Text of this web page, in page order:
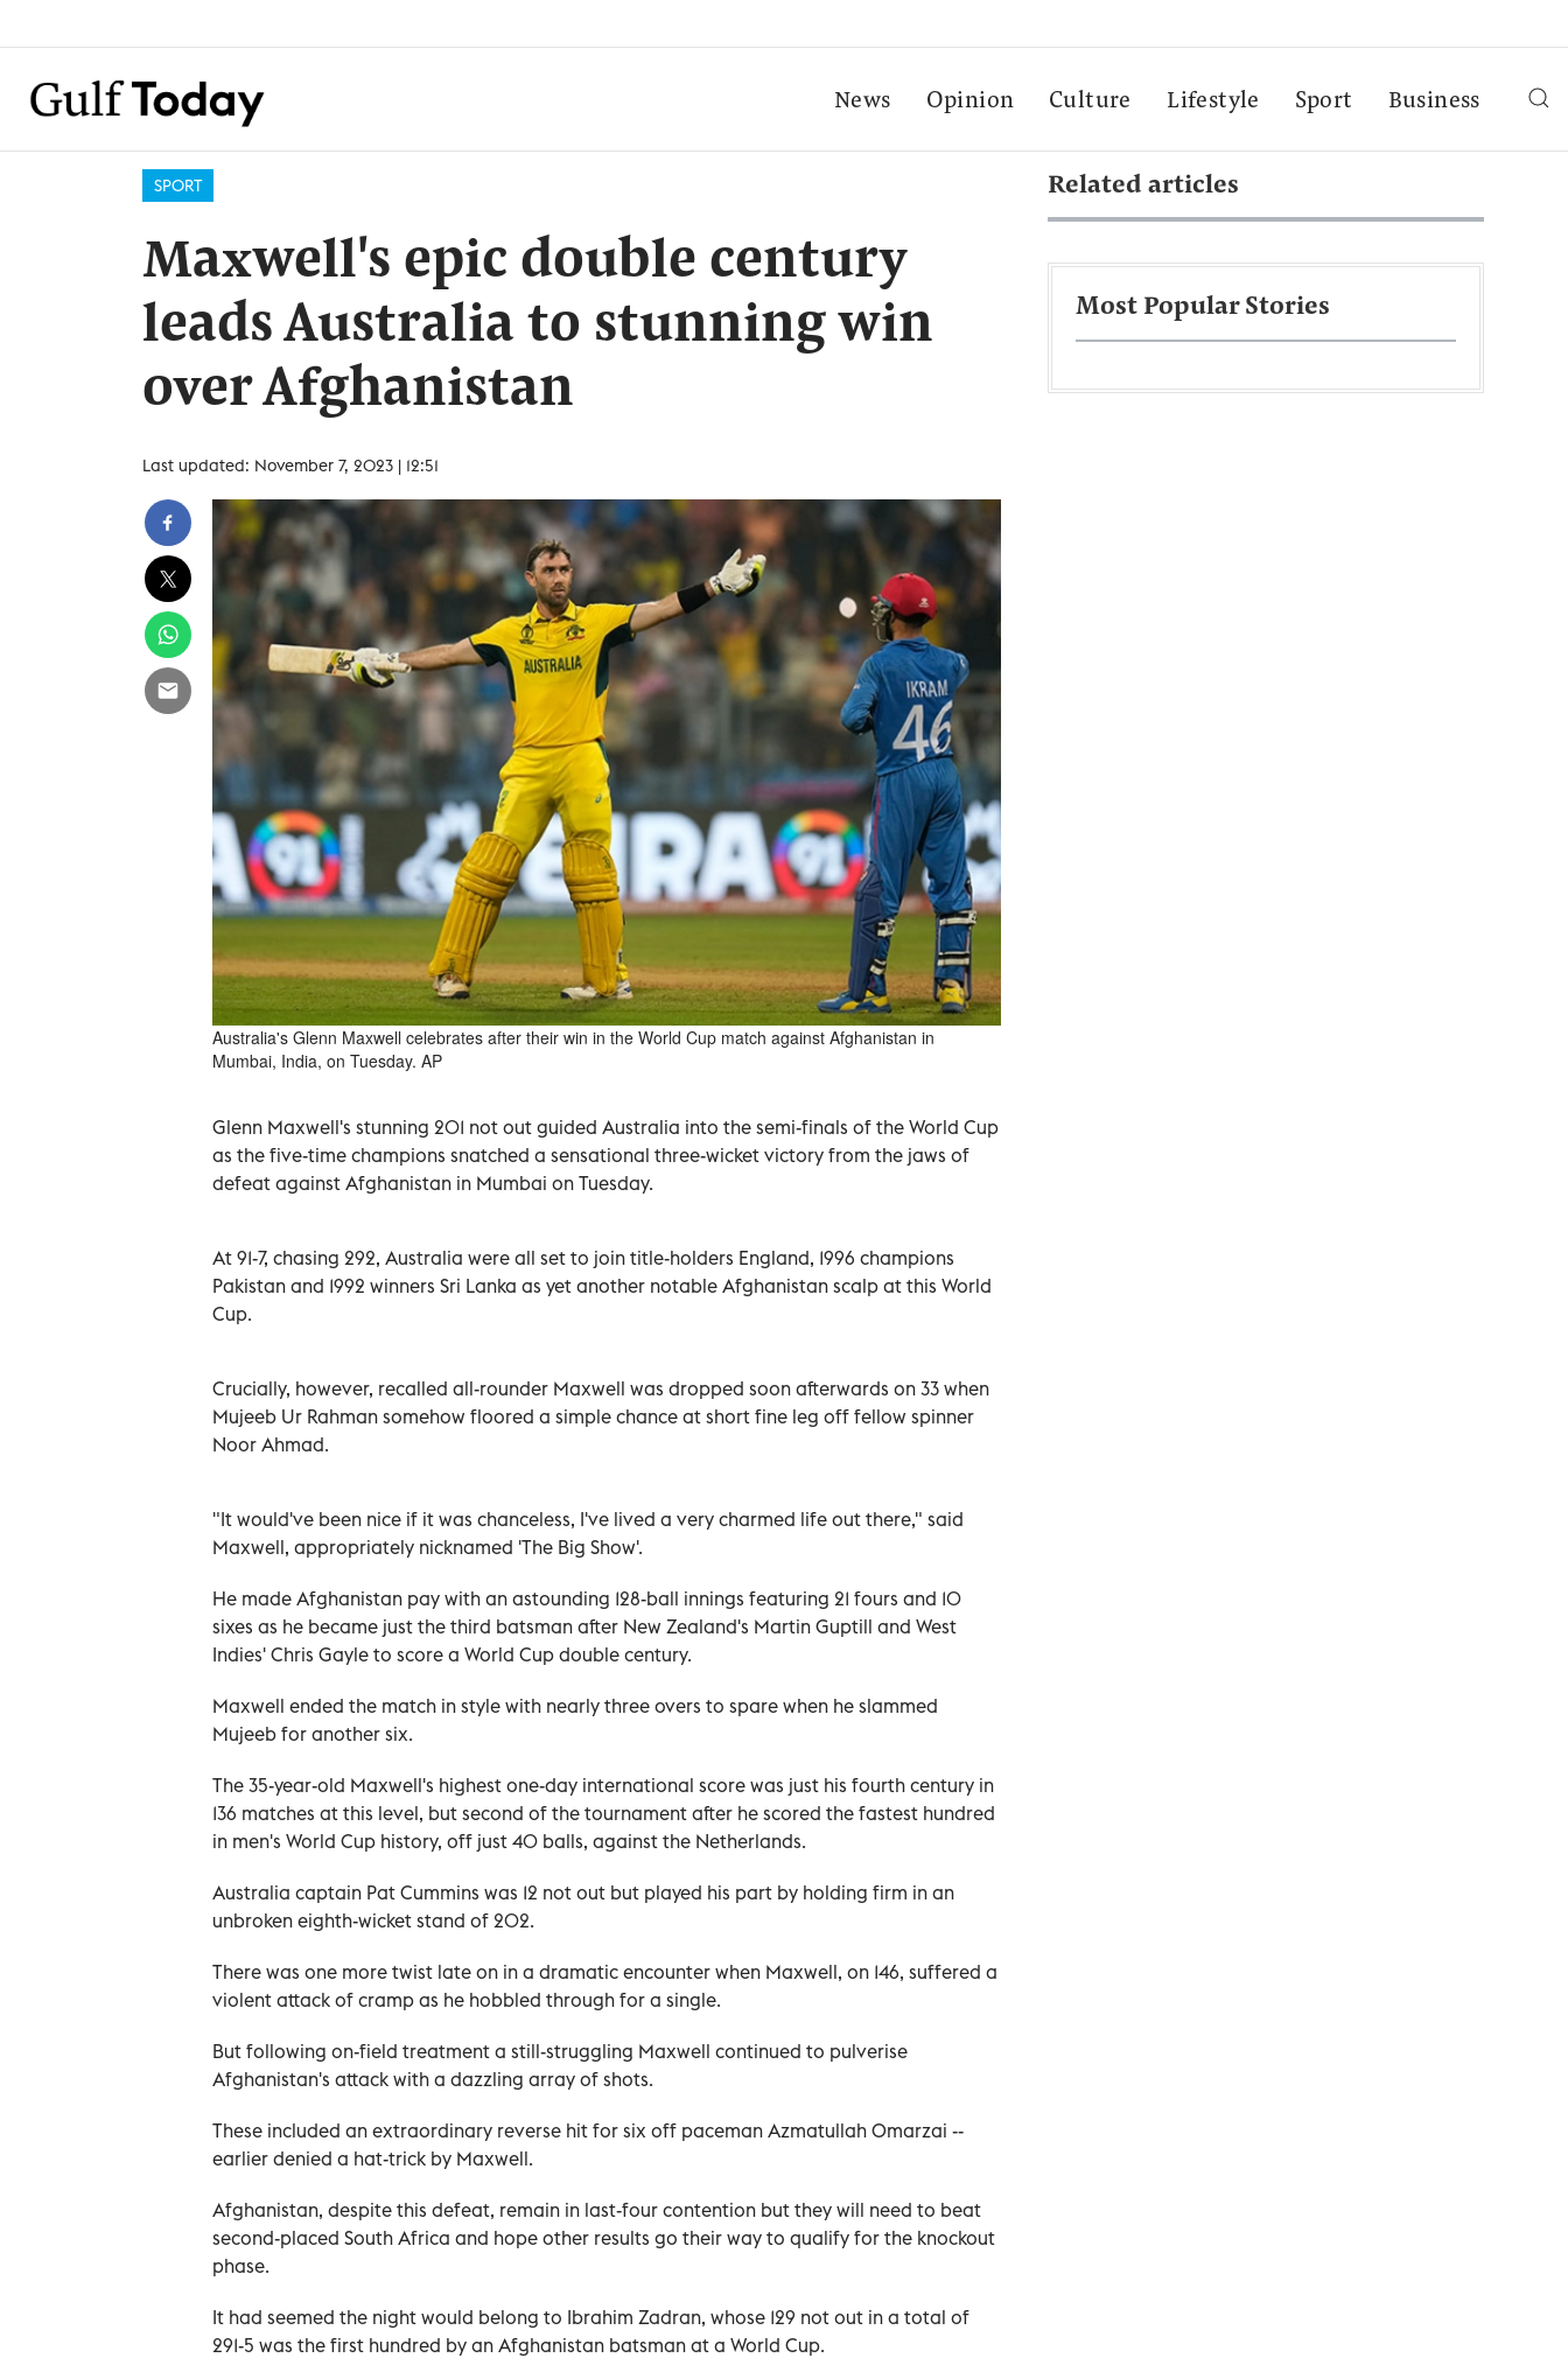
News Opinion Culture Lifestyle Sport Business
SPORT
Maxwell's epic double century
leads Australia to stunning win
over Afghanistan
Last updated: November 7, 2023 | 12:51
Australia's Glenn Maxwell celebrates after their win in the World Cup match against Afghanistan in
Mumbai, India, on Tuesday. AP
Glenn Maxwell's stunning 201 not out guided Australia into the semi-finals of the World Cup
as the five-time champions snatched a sensational three-wicket victory from the jaws of
defeat against Afghanistan in Mumbai on Tuesday.
At 91-7, chasing 292, Australia were all set to join title-holders England, 1996 champions
Pakistan and 1992 winners Sri Lanka as yet another notable Afghanistan scalp at this World
Cup.
Crucially, however, recalled all-rounder Maxwell was dropped soon afterwards on 33 when
Mujeeb Ur Rahman somehow floored a simple chance at short fine leg off fellow spinner
Noor Ahmad.
"It would've been nice if it was chanceless, I've lived a very charmed life out there," said
Maxwell, appropriately nicknamed 'The Big Show'.
He made Afghanistan pay with an astounding 128-ball innings featuring 21 fours and 10
sixes as he became just the third batsman after New Zealand's Martin Guptill and West
Indies' Chris Gayle to score a World Cup double century.
Maxwell ended the match in style with nearly three overs to spare when he slammed
Mujeeb for another six.
The 35-year-old Maxwell's highest one-day international score was just his fourth century in
136 matches at this level, but second of the tournament after he scored the fastest hundred
in men's World Cup history, off just 40 balls, against the Netherlands.
Australia captain Pat Cummins was 12 not out but played his part by holding firm in an
unbroken eighth-wicket stand of 202.
There was one more twist late on in a dramatic encounter when Maxwell, on 146, suffered a
violent attack of cramp as he hobbled through for a single.
But following on-field treatment a still-struggling Maxwell continued to pulverise
Afghanistan's attack with a dazzling array of shots.
These included an extraordinary reverse hit for six off paceman Azmatullah Omarzai --
earlier denied a hat-trick by Maxwell.
Afghanistan, despite this defeat, remain in last-four contention but they will need to beat
second-placed South Africa and hope other results go their way to qualify for the knockout
phase.
It had seemed the night would belong to Ibrahim Zadran, whose 129 not out in a total of
291-5 was the first hundred by an Afghanistan batsman at a World Cup.
Related articles
Most Popular Stories